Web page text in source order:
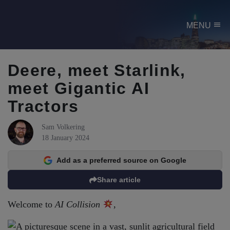
MENU menu
Deere, meet Starlink,
meet Gigantic AI
Tractors
Sam Volkering
18 January 2024
Share article
Add as a preferred source on Google
Welcome toAI Collision ,